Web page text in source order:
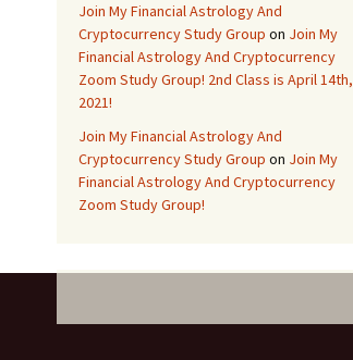
Join My Financial Astrology And
Cryptocurrency Study Group on Join My
Financial Astrology And Cryptocurrency
Zoom Study Group! 2nd Class is April 14th,
2021!
Join My Financial Astrology And
Cryptocurrency Study Group on Join My
Financial Astrology And Cryptocurrency
Zoom Study Group!